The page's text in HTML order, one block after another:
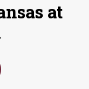
at